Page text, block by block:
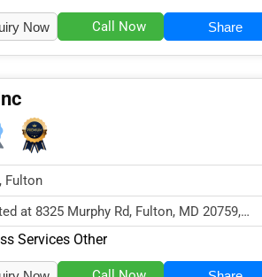
Now Call Now Share
Fulton
at 8325 Murphy Rd, Fulton, MD 20759,
Serv...
Services Other